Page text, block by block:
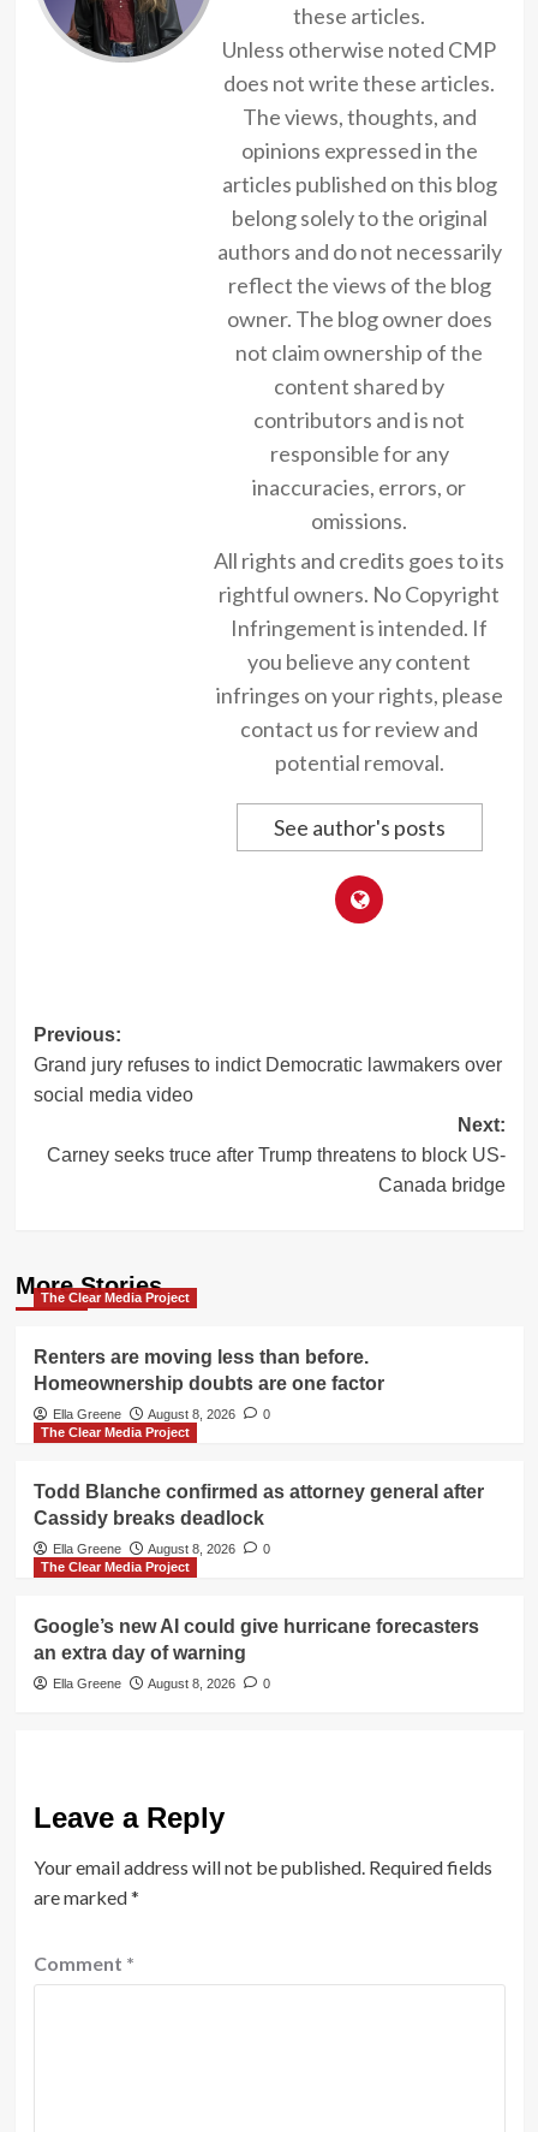
these articles.
Unless otherwise noted CMP
does not write these articles.
The views, thoughts, and
opinions expressed in the
articles published on this blog
belong solely to the original
authors and do not necessarily
reflect the views of the blog
owner. The blog owner does
not claim ownership of the
content shared by
contributors and is not
responsible for any
inaccuracies, errors, or
omissions.
All rights and credits goes to its
rightful owners. No Copyright
Infringement is intended. If
you believe any content
infringes on your rights, please
contact us for review and
potential removal.
See author's posts
Post
navigation
Previous:
Grand jury refuses to indict Democratic lawmakers over
social media video
Next:
Carney seeks truce after Trump threatens to block US-
Canada bridge
More Stories
The Clear Media Project
Renters are moving less than before.
Homeownership doubts are one factor
Ella Greene August 8, 2026
0
The Clear Media Project
Todd Blanche confirmed as attorney general after
Cassidy breaks deadlock
Ella Greene August 8, 2026
0
The Clear Media Project
Google’s new AI could give hurricane forecasters
an extra day of warning
Ella Greene August 8, 2026 0
Leave a Reply
Your email address will not be published. Required fields
are marked*
Comment *